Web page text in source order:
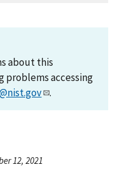
about this
problems accessing
.
12, 2021